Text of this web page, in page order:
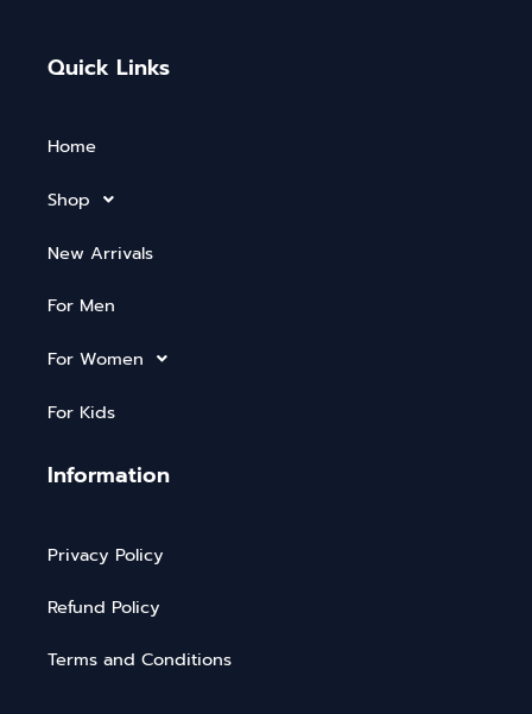
Quick Links
Home
Shop
New Arrivals
For Men
For Women
For Kids
Information
Privacy Policy
Refund Policy
Terms and Conditions